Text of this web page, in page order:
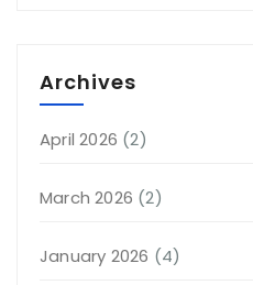
Archives
April 2026 (2)
March 2026 (2)
January 2026 (4)